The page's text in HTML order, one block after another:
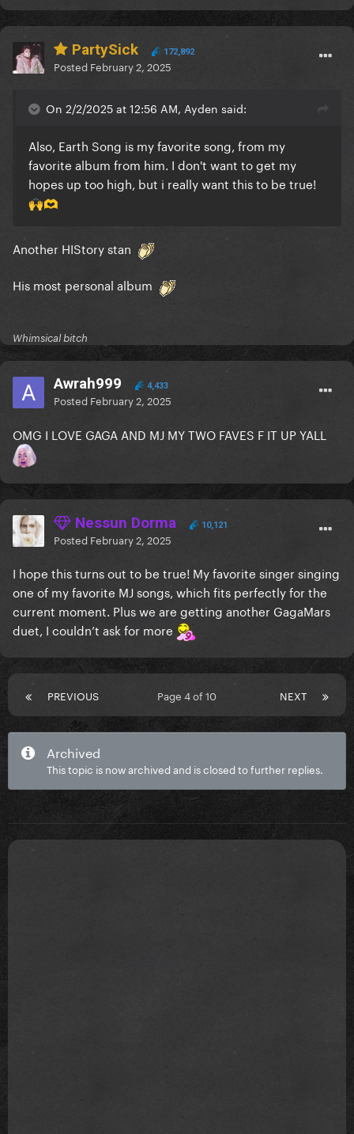
PartySick 172,892
Posted February 2, 2025
On 2/2/2025 at 12:56 AM, Ayden said:
Also, Earth Song is my favorite song, from my
favorite album from him. I don't want to get my
hopes up too high, but i really want this to be true!
🙌🫶
Another HIStory stan
His most personal album
Whimsical bitch
Awrah999 4,433
Posted February 2, 2025
OMG I LOVE GAGA AND MJ MY TWO FAVES F IT UP YALL
Nessun Dorma 10,121
Posted February 2, 2025
I hope this turns out to be true! My favorite singer singing
one of my favorite MJ songs, which fits perfectly for the
current moment. Plus we are getting another GagaMars
duet, I couldn’t ask for more
PREVIOUS NEXT
Page 4 of 10
Archived
This topic is now archived and is closed to further replies.